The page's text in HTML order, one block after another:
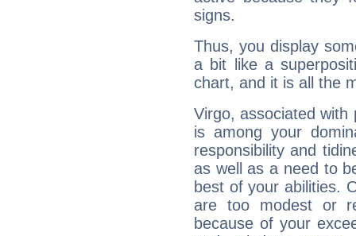
signs.
Thus, you display
a bit like a
chart, and it is all the
Virgo, associated with
is among your
responsibility and
as well as a need to
best of your abilities.
are too modest or
because of your